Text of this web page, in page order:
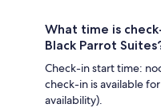
What time is
Black Parrot
Check-in start time:
check-in is available
availability).